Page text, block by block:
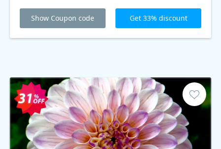
Show Coupon code Get 33% discount